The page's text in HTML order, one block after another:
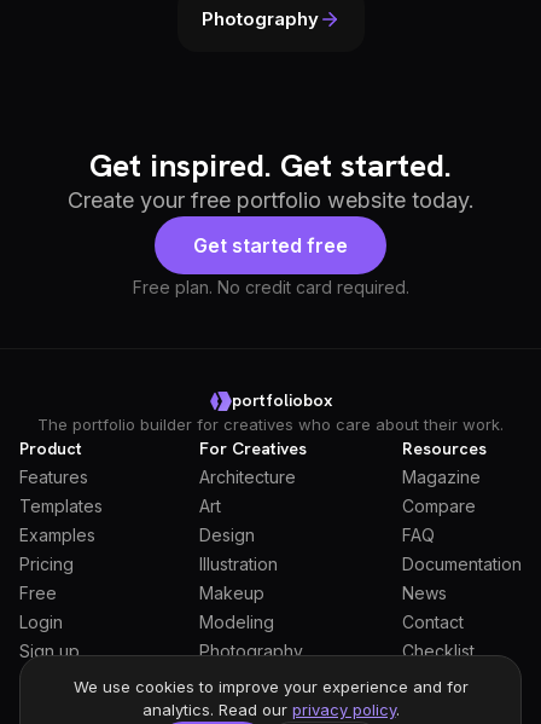
Photography
Get inspired. Get started.
Create your free portfolio website today.
Get started free
Free plan. No credit card required.
portfoliobox
The portfolio builder for creatives who care about their work.
Product
Features
Templates
Examples
Pricing
Free
Login
Sign up
Students
For Creatives
Architecture
Art
Design
Illustration
Makeup
Modeling
Photography
Resources
Magazine
Compare
FAQ
Documentation
News
Contact
Checklist
We use cookies to improve your experience and for
analytics. Read our privacy policy.